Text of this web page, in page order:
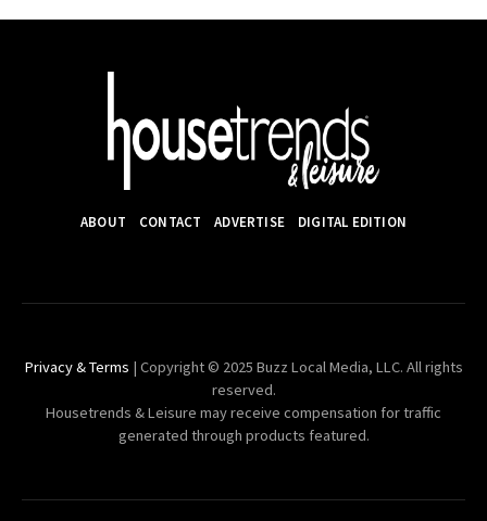
ABOUT CONTACT ADVERTISE DIGITAL EDITION
Privacy & Terms | Copyright © 2025 Buzz Local Media, LLC. All rights
reserved.
Housetrends & Leisure may receive compensation for traffic
generated through products featured.